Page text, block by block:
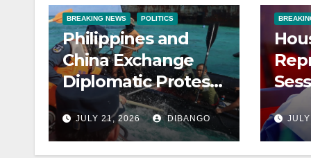
BREAKING NEWS POLITICS
Philippines and
China Exchange
Diplomatic Protests
After Violent South
China Sea Clash
JULY 21, 2026 DIBANGO
to